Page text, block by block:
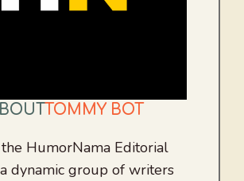
TOMMY BOT
HumorNama Editorial
dynamic group of writers